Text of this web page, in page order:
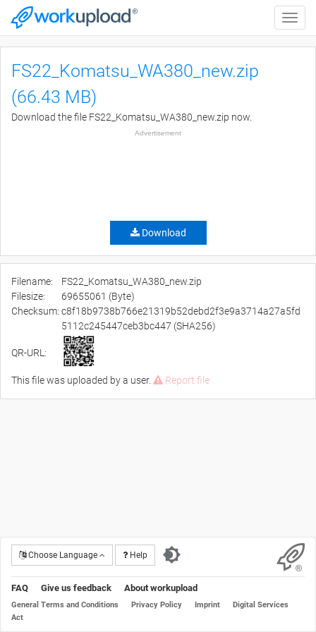
Toggle
FS22_Komatsu_WA380_new.zip
(66.43 MB)
Download the file FS22_Komatsu_WA380_new.zip now.
Advertisement
Download
Filename:
FS22_Komatsu_WA380_new.zip
Filesize:
69655061 (Byte)
Checksum: c8f18b9738b766e21319b52debd2f3e9a3714a27a5fd
5112c245447ceb3bc447 (SHA256)
QR-URL:
This file was uploaded by a user. Report file
Choose Language Help
FAQ Give us feedback About workupload
General Terms and Conditions Privacy Policy Imprint
Digital Services
Act